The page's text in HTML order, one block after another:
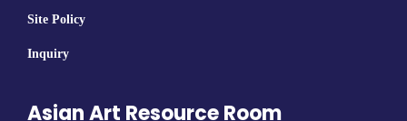
Site Policy
Inquiry
Asian Art Resource Room